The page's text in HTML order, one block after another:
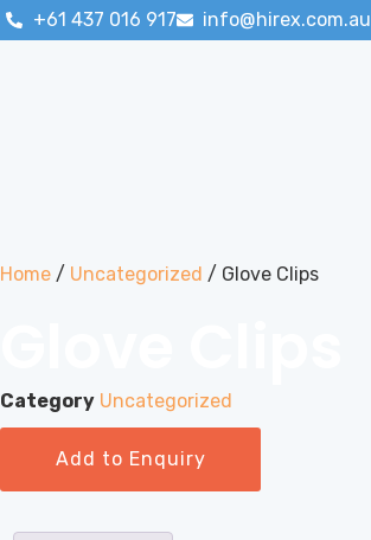
+61 437 016 917 info@hirex.com.au
Home / Uncategorized / Glove Clips
Category Uncategorized
Add to Enquiry